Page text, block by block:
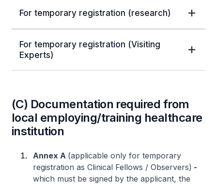
For temporary registration (research)
For temporary registration (Visiting
Experts)
(C) Documentation required from
local employing/training healthcare
institution
Annex A (applicable only for temporary
registration as Clinical Fellows / Observers) -
which must be signed by the applicant, the